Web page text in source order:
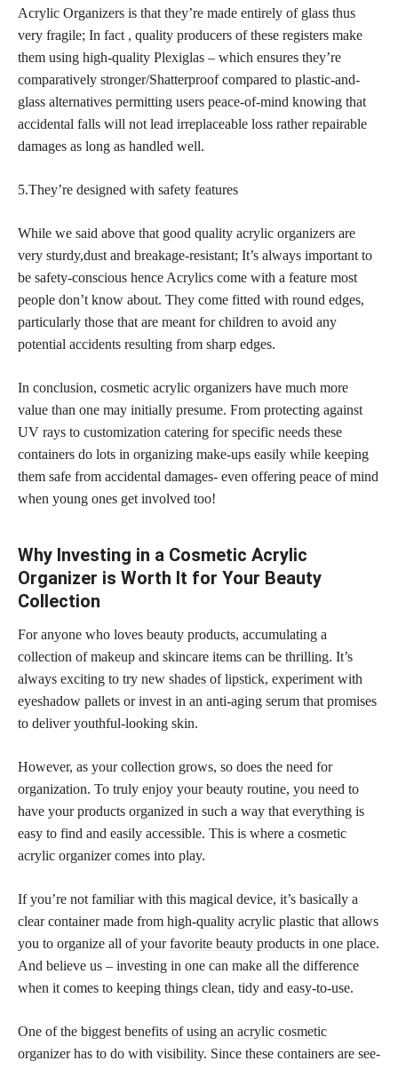
Acrylic Organizers is that they’re made entirely of glass thus
very fragile; In fact , quality producers of these registers make
them using high-quality Plexiglas – which ensures they’re
comparatively stronger/Shatterproof compared to plastic-and-
glass alternatives permitting users peace-of-mind knowing that
accidental falls will not lead irreplaceable loss rather repairable
damages as long as handled well.
5.They’re designed with safety features
While we said above that good quality acrylic organizers are
very sturdy,dust and breakage-resistant; It’s always important to
be safety-conscious hence Acrylics come with a feature most
people don’t know about. They come fitted with round edges,
particularly those that are meant for children to avoid any
potential accidents resulting from sharp edges.
In conclusion, cosmetic acrylic organizers have much more
value than one may initially presume. From protecting against
UV rays to customization catering for specific needs these
containers do lots in organizing make-ups easily while keeping
them safe from accidental damages- even offering peace of mind
when young ones get involved too!
Why Investing in a Cosmetic Acrylic
Organizer is Worth It for Your Beauty
Collection
For anyone who loves beauty products, accumulating a
collection of makeup and skincare items can be thrilling. It’s
always exciting to try new shades of lipstick, experiment with
eyeshadow pallets or invest in an anti-aging serum that promises
to deliver youthful-looking skin.
However, as your collection grows, so does the need for
organization. To truly enjoy your beauty routine, you need to
have your products organized in such a way that everything is
easy to find and easily accessible. This is where a cosmetic
acrylic organizer comes into play.
If you’re not familiar with this magical device, it’s basically a
clear container made from high-quality acrylic plastic that allows
you to organize all of yourfavorite beauty products in one place.
And believe us – investing in one can make all the difference
when it comes to keeping things clean, tidy and easy-to-use.
One of the biggest benefits of using an acrylic cosmetic
organizer has to do with visibility. Since these containers are see-